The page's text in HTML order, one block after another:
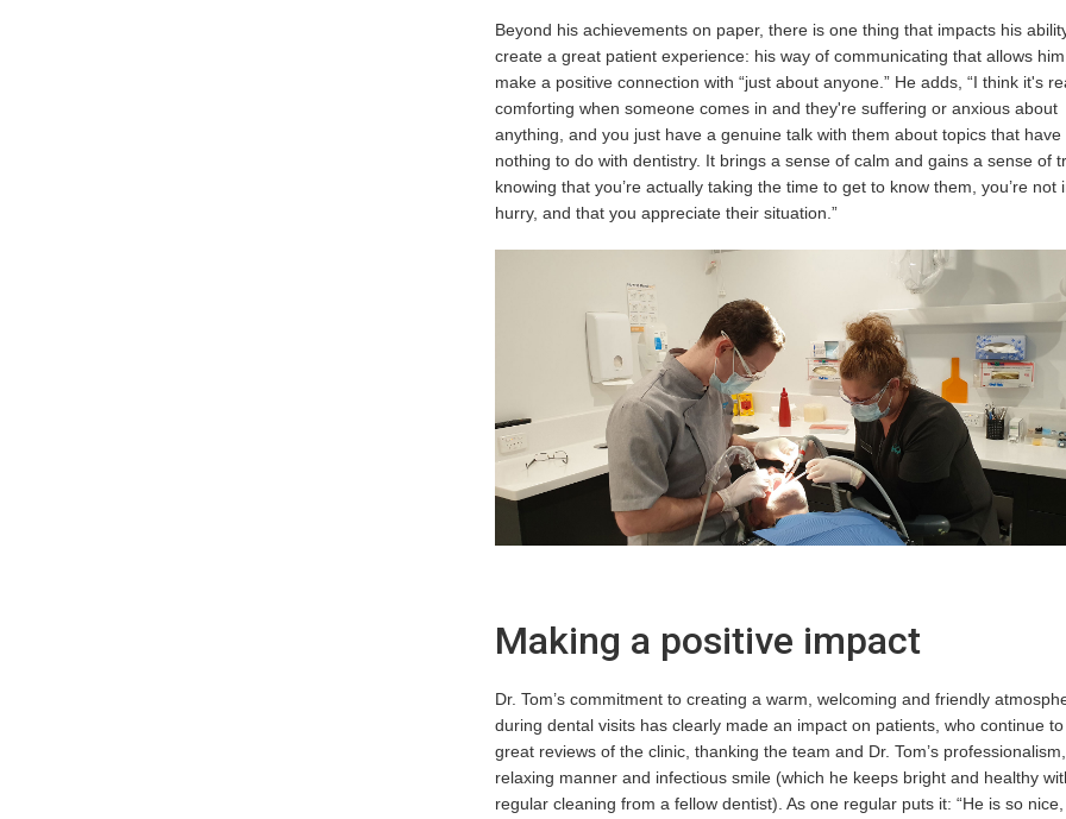
Beyond his achievements on paper, there is one thing that impacts his
create a great patient experience: his way of communicating that allows
make a positive connection with “just about anyone.” He adds, “I think it's
comforting when someone comes in and they're suffering or anxious about
anything, and you just have a genuine talk with them about topics that have
nothing to do with dentistry. It brings a sense of calm and gains a sense of
knowing that you’re actually taking the time to get to know them, you’re not
hurry, and that you appreciate their situation.”
Making a positive impact
Dr. Tom’s commitment to creating a warm, welcoming and friendly
during dental visits has clearly made an impact on patients, who continue
great reviews of the clinic, thanking the team and Dr. Tom’s professionalism,
relaxing manner and infectious smile (which he keeps bright and healthy
regular cleaning from a fellow dentist). As one regular puts it: “He is so nice,